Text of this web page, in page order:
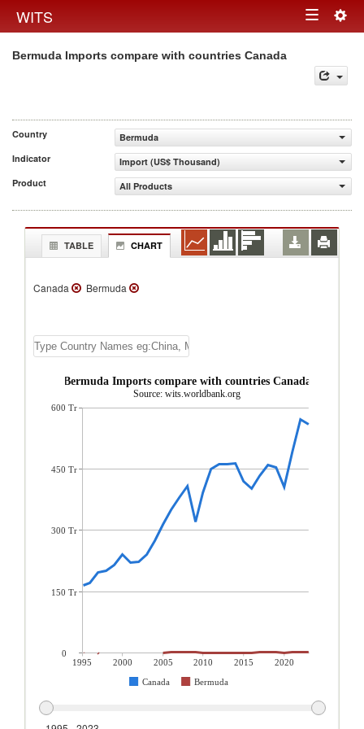
WITS Toggle
Bermuda Imports compare with countries Canada
Country
Bermuda
Indicator
Import (US$ Thousand)
Product
All Products
TABLE CHART
Canada Bermuda
Bermuda Imports compare with countries Canada
Source: wits.worldbank.org
1995 2000 2005 2010 2015
2020
Canada
Bermuda
600 Tr
450 Tr
300 Tr
150 Tr
0